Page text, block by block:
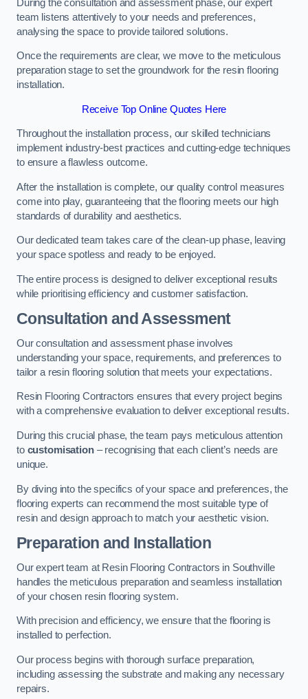
During the consultation and assessment phase, our expert
team listens attentively to your needs and preferences,
analysing the space to provide tailored solutions.
Once the requirements are clear, we move to the meticulous
preparation stage to set the groundwork for the resin flooring
installation.
Receive Top Online Quotes Here
Throughout the installation process, our skilled technicians
implement industry-best practices and cutting-edge techniques
to ensure a flawless outcome.
After the installation is complete, our quality control measures
come into play, guaranteeing that the flooring meets our high
standards of durability and aesthetics.
Our dedicated team takes care of the clean-up phase, leaving
your space spotless and ready to be enjoyed.
The entire process is designed to deliver exceptional results
while prioritising efficiency and customer satisfaction.
Consultation and Assessment
Our consultation and assessment phase involves
understanding your space, requirements, and preferences to
tailor a resin flooring solution that meets your expectations.
Resin Flooring Contractors ensures that every project begins
with a comprehensive evaluation to deliver exceptional results.
During this crucial phase, the team pays meticulous attention
to customisation– recognising that each client’s needs are
unique.
By diving into the specifics of your space and preferences, the
flooring experts can recommend the most suitable type of
resin and design approach to match your aesthetic vision.
Preparation and Installation
Our expert team at Resin Flooring Contractors in Southville
handles the meticulous preparation and seamless installation
of your chosen resin flooring system.
With precision and efficiency, we ensure that the flooring is
installed to perfection.
Our process begins with thorough surface preparation,
including assessing the substrate and making any necessary
repairs.